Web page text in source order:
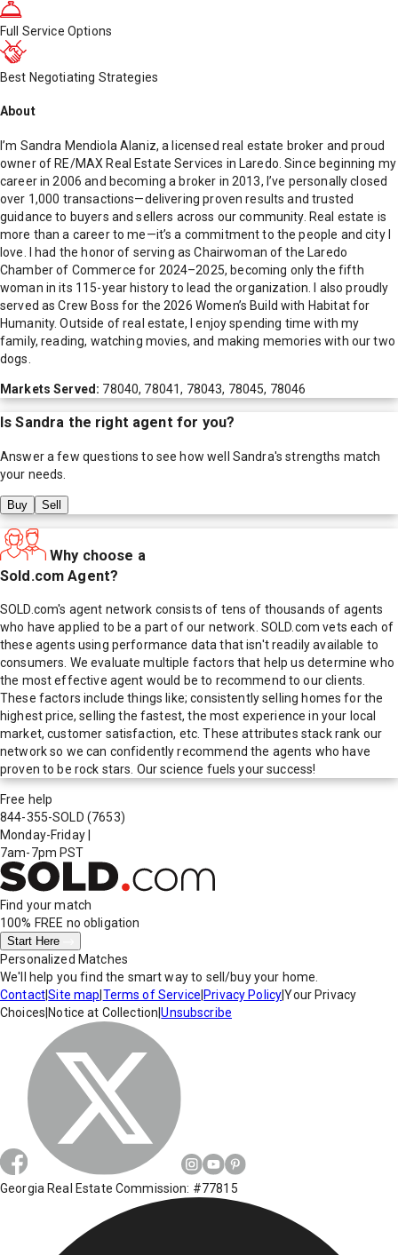
Full Service Options
Best Negotiating Strategies
About
I’m Sandra Mendiola Alaniz, a licensed real estate broker and proud
owner of RE/MAX Real Estate Services in Laredo. Since beginning my
career in 2006 and becoming a broker in 2013, I’ve personally closed
over 1,000 transactions—delivering proven results and trusted
guidance to buyers and sellers across our community. Real estate is
more than a career to me—it’s a commitment to the people and city I
love. I had the honor of serving as Chairwoman of the Laredo
Chamber of Commerce for 2024–2025, becoming only the fifth
woman in its 115-year history to lead the organization. I also proudly
served as Crew Boss for the 2026 Women’s Build with Habitat for
Humanity. Outside of real estate, I enjoy spending time with my
family, reading, watching movies, and making memories with our two
dogs.
Markets Served: 78040, 78041, 78043, 78045, 78046
IsSandra the right agent for you?
Answer a few questions to see how well Sandra's strengths match
your needs.
Buy Sell
Why choose a
Sold.com Agent?
SOLD.com's agent network consists of tens of thousands of agents
who have applied to be a part of our network. SOLD.com vets each of
these agents using performance data that isn't readily available to
consumers. We evaluate multiple factors that help us determine who
the most effective agent would be to recommend to our clients.
These factors include things like; consistently selling homes for the
highest price, selling the fastest, the most experience in your local
market, customer satisfaction, etc. These attributes stack rank our
network so we can confidently recommend the agents who have
proven to be rock stars. Our science fuels your success!
Free help
844-355-SOLD (7653)
Monday-Friday
7am-7pm PST
Find your match
100% FREE no obligation
Start Here
Personalized Matches
We'll help you find the smart way to sell/buy your home.
Contact|Site map Terms of Service Privacy Policy|Your Privacy
Choices Notice at Collection |Unsubscribe
Georgia Real Estate Commission: #77815